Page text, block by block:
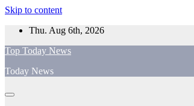
Skip to content
Thu. Aug 6th, 2026
Top Today News
Today News